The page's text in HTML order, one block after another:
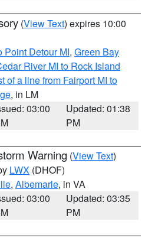
(View Text) expires 10:00
Point Detour MI, Green Bay
River MI to Rock Island
of a line from Fairport MI to
, in LM
03:00
Updated: 01:38
PM
Warning (View Text)
LWX (DHOF)
, Albemarle, in VA
03:00
Updated: 03:35
PM